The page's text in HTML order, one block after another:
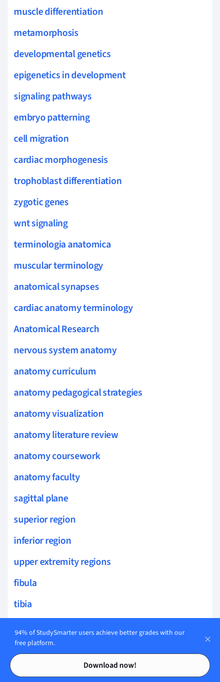
Contents
Contents
muscle differentiation
metamorphosis
developmental genetics
epigenetics in development
signaling pathways
embryo patterning
cell migration
cardiac morphogenesis
trophoblast differentiation
zygotic genes
wnt signaling
terminologia anatomica
muscular terminology
anatomical synapses
cardiac anatomy terminology
Anatomical Research
nervous system anatomy
anatomy curriculum
anatomy pedagogical strategies
anatomy visualization
anatomy literature review
anatomy coursework
anatomy faculty
sagittal plane
superior region
inferior region
upper extremity regions
fibula
tibia
mandible
94% of StudySmarter users achieve better grades with our
free platform.
Download now!